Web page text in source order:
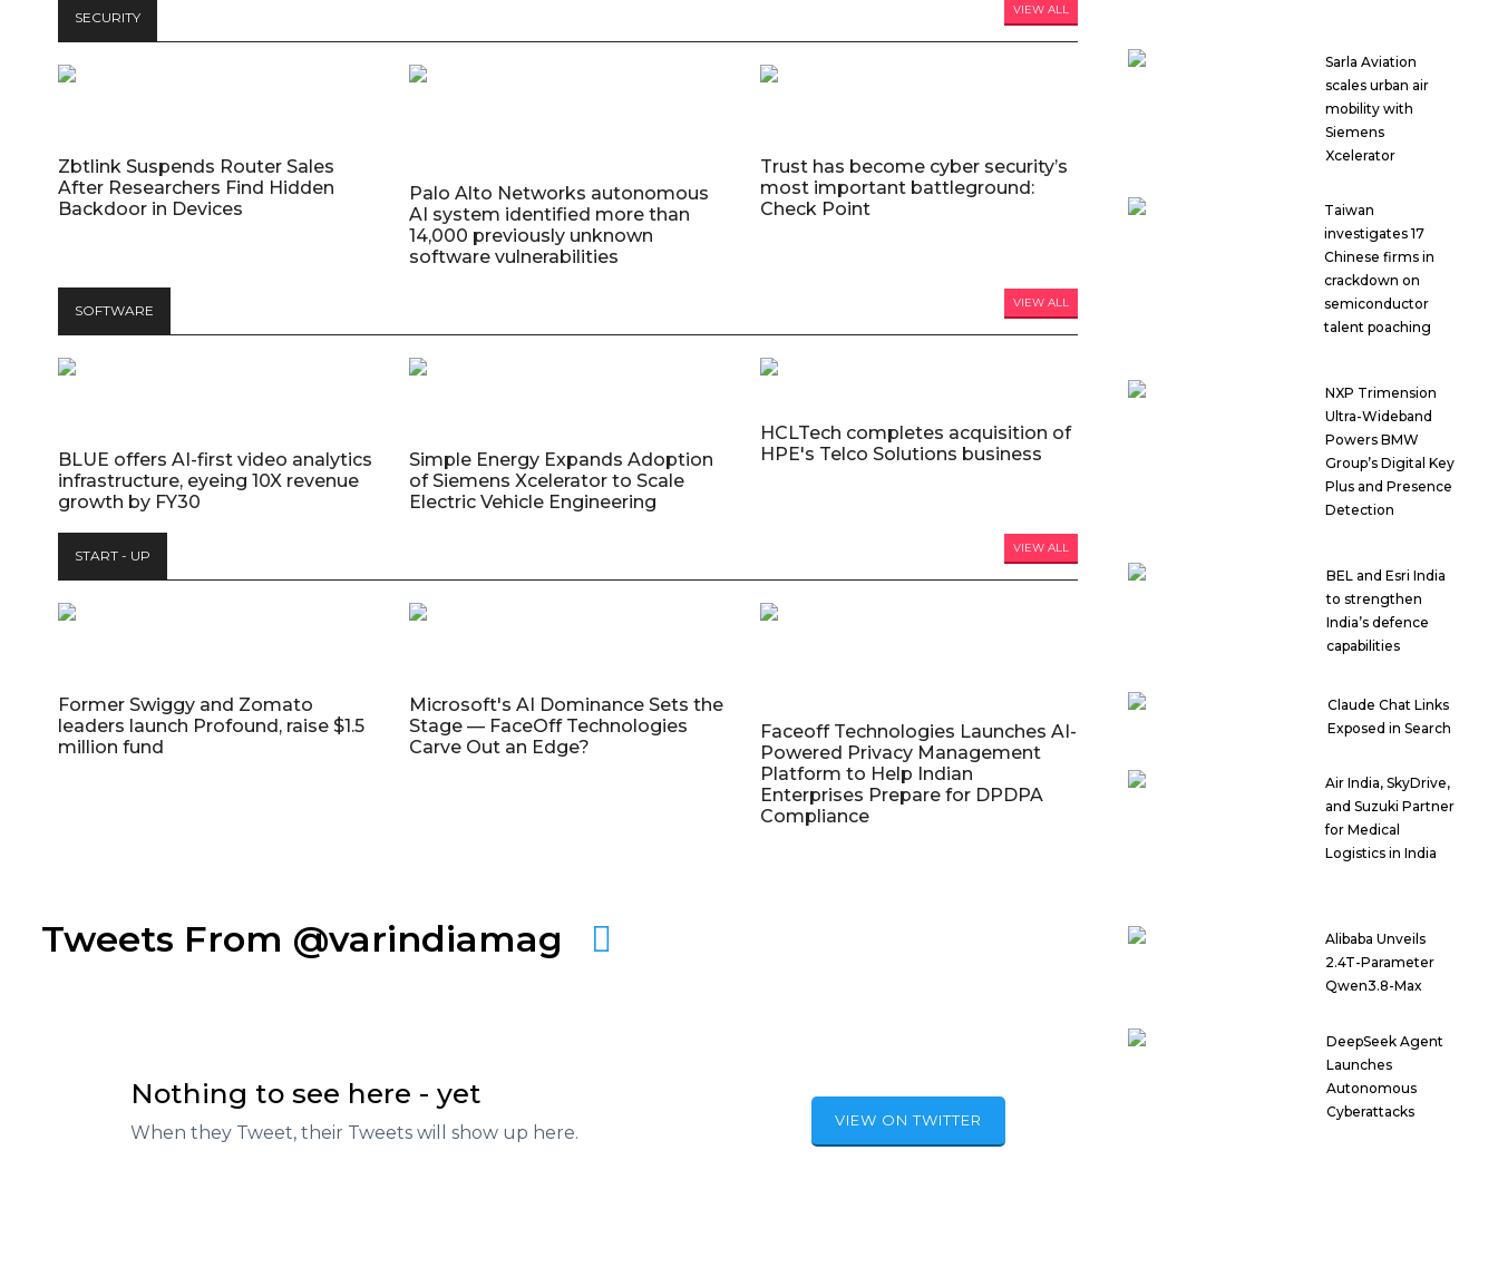
SECURITY VIEW ALL
Zbtlink Suspends Router Sales
After Researchers Find Hidden
Backdoor in Devices
Palo Alto Networks autonomous
AI system identified more than
14,000 previously unknown
software vulnerabilities
Trust has become cyber security’s
most important battleground:
Check Point
SOFTWARE VIEW ALL
BLUE offers AI-first video analytics
infrastructure, eyeing 10X revenue
growth by FY30
Simple Energy Expands Adoption
of Siemens Xcelerator to Scale
Electric Vehicle Engineering
HCLTech completes acquisition of
HPE's Telco Solutions business
START - UP VIEW ALL
Former Swiggy and Zomato
leaders launch Profound, raise $1.5
million fund
Microsoft's AI Dominance Sets the
Stage — FaceOff Technologies
Carve Out an Edge?
Faceoff Technologies Launches AI-
Powered Privacy Management
Platform to Help Indian
Enterprises Prepare for DPDPA
Compliance
Tweets From @varindiamag
Nothing to see here - yet
When they Tweet, their Tweets will show up here.
VIEW ON TWITTER
Sarla Aviation
scales urban air
mobility with
Siemens
Xcelerator
Taiwan
investigates 17
Chinese firms in
crackdown on
semiconductor
talent poaching
NXP Trimension
Ultra-Wideband
Powers BMW
Group’s Digital Key
Plus and Presence
Detection
BEL and Esri India
to strengthen
India’s defence
capabilities
Claude Chat Links
Exposed in Search
Air India, SkyDrive,
and Suzuki Partner
for Medical
Logistics in India
Alibaba Unveils
2.4T-Parameter
Qwen3.8-Max
DeepSeek Agent
Launches
Autonomous
Cyberattacks